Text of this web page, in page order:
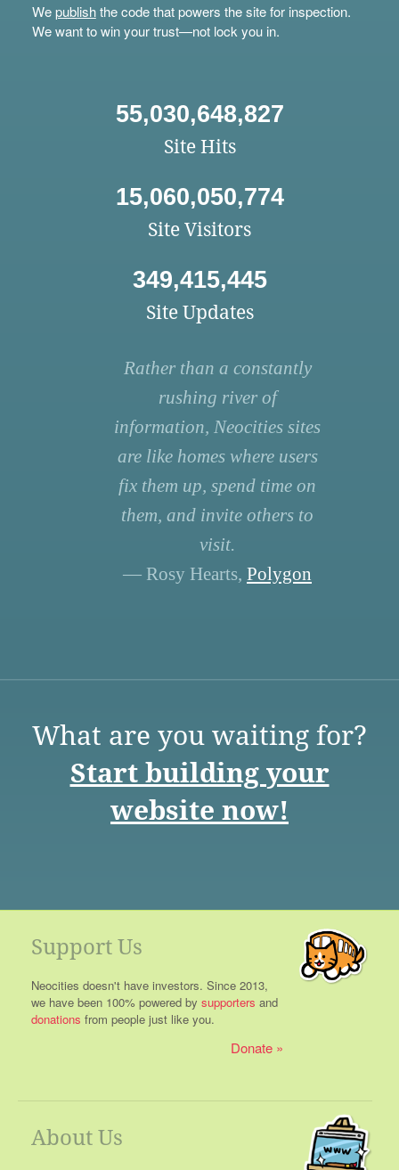
Wepublishthe code that powers the site for inspection.
We want to win your trust—not lock you in.
55,030,648,827
Site Hits
15,060,050,774
Site Visitors
349,415,445
Site Updates
Rather than a constantly
rushing river of
information, Neocities sites
are like homes where users
fix them up, spend time on
them, and invite others to
visit.
— Rosy Hearts, Polygon
What are you waiting for?
Start building your
website now!
Support Us
Neocities doesn't have investors. Since 2013,
we have been 100% powered by supporters and
donations from people just like you.
Donate
About Us